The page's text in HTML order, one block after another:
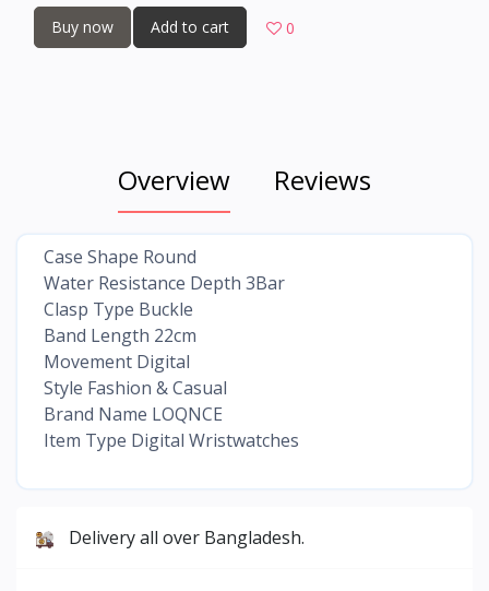
Buy now Add to cart 0
Overview Reviews
Case Shape Round
Water Resistance Depth 3Bar
Clasp Type Buckle
Band Length 22cm
Movement Digital
Style Fashion & Casual
Brand Name LOQNCE
Item Type Digital Wristwatches
Delivery all over Bangladesh.